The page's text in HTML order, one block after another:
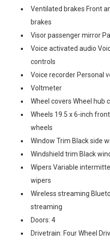
Ventilated brakes Front
brakes
Visor passenger mirror
Voice activated audio
controls
Voice recorder Personal
Voltmeter
Wheel covers Wheel hub
Wheels 19.5 x 6-inch
wheels
Window Trim Black side
Windshield trim Black
Wipers Variable
wipers
Wireless streaming
streaming
Doors: 4
Drivetrain: Four Wheel